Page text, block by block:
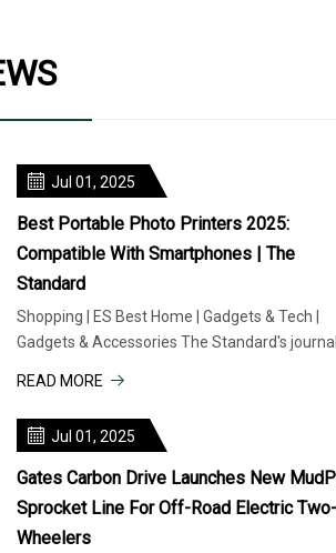
Jul 01, 2025
Best Portable Photo Printers 2025:
Compatible With Smartphones | The
Standard
Shopping | ES Best Home | Gadgets & Tech |
Gadgets & Accessories The Standard's
READ MORE
Jul 01, 2025
Gates Carbon Drive Launches New
Sprocket Line For Off-Road Electric Two-
Wheelers